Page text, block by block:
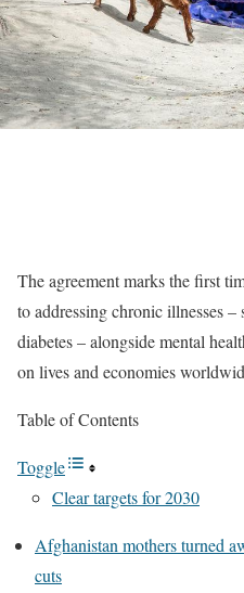
The agreement marks the first
to addressing chronic illnesses –
diabetes – alongside mental
on lives and economies
Table of Contents
Toggle
Clear targets for 2030
Afghanistan mothers turned
cuts